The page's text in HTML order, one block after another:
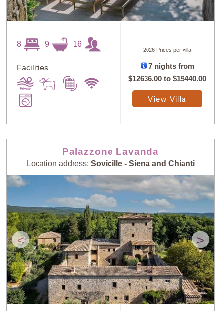
8 9 16
Facilities
2026 Prices per villa
7 nights from
$12636.00 to$19440.00
View Villa
Palazzone Lavanda
Location address: Sovicille - Siena and Chianti
< >